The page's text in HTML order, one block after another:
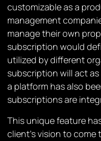
customizable as a
management
manage their own
subscription would
utilized by different
subscription will act
a platform has also
subscriptions are
This unique feature
client’s vision to